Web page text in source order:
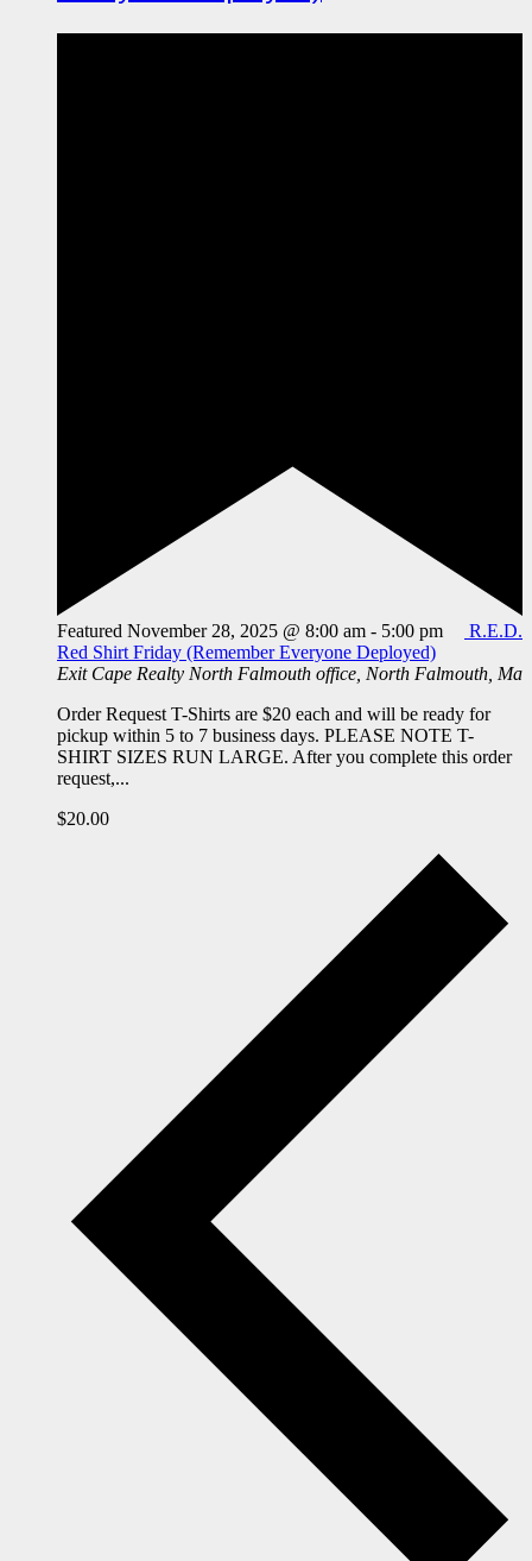
Featured November 28, 2025 @ 8:00 am - 5:00 pm
R.E.D.
Red Shirt Friday (Remember Everyone Deployed)
Exit Cape Realty North Falmouth office, North Falmouth, Ma
Order Request T-Shirts are $20 each and will be ready for
pickup within 5 to 7 business days. PLEASE NOTE T-
SHIRT SIZES RUN LARGE. After you complete this order
request,...
$20.00